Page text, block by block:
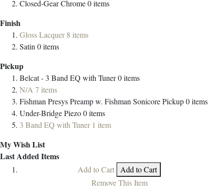
Closed-Gear Chrome0items
Finish
Gloss Lacquer8 items
Satin0items
Pickup
Belcat - 3 Band EQ with Tuner0items
N/A 7 items
Fishman Presys Preamp w. Fishman Sonicore Pickup0items
Under-Bridge Piezo0items
3 Band EQ with Tuner 1 item
My Wish List
Last Added Items
Add to Cart Add to Cart
Remove This Item